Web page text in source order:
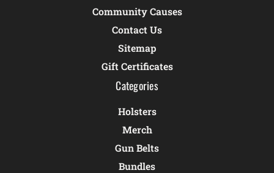
Community Causes
Contact Us
Sitemap
Gift Certificates
Categories
Holsters
Merch
Gun Belts
Bundles